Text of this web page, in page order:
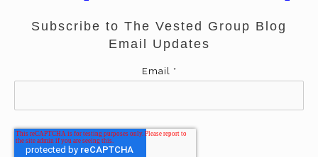
Subscribe to The Vested Group Blog
Email Updates
Email *